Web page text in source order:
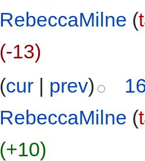
RebeccaMilne (
(-13)
(cur | prev)
RebeccaMilne (
(+10)